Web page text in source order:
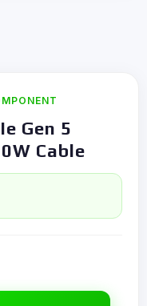
Gen 5
Cable